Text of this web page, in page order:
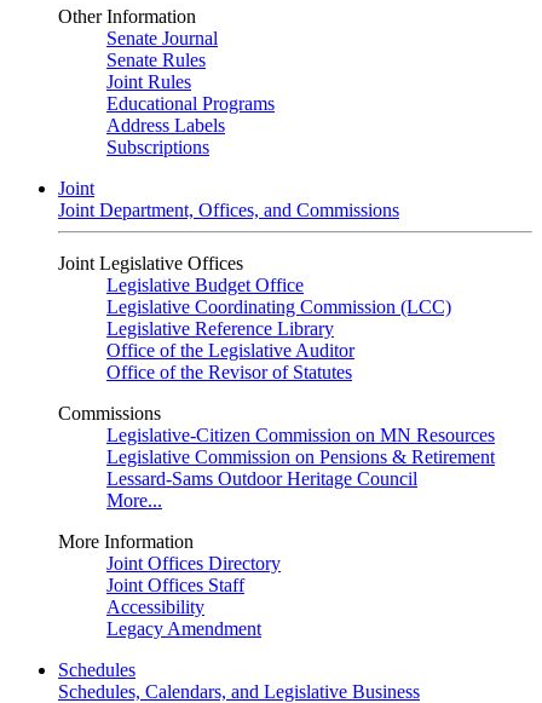
Other Information
Senate Journal
Senate Rules
Joint Rules
Educational Programs
Address Labels
Subscriptions
Joint
Joint Department, Offices, and Commissions
Joint Legislative Offices
Legislative Budget Office
Legislative Coordinating Commission (LCC)
Legislative Reference Library
Office of the Legislative Auditor
Office of the Revisor of Statutes
Commissions
Legislative-Citizen Commission on MN Resources
Legislative Commission on Pensions & Retirement
Lessard-Sams Outdoor Heritage Council
More...
More Information
Joint Offices Directory
Joint Offices Staff
Accessibility
Legacy Amendment
Schedules
Schedules, Calendars, and Legislative Business